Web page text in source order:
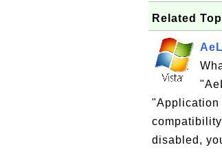
Related
"Application
disabled,